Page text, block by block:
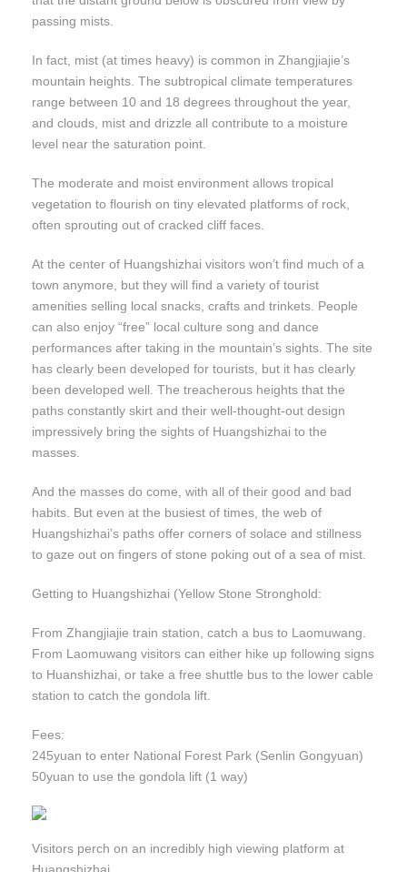
passing mists.
In fact, mist (at times heavy) is common in Zhangjiajie’s
mountain heights. The subtropical climate temperatures
range between 10 and 18 degrees throughout the year,
and clouds, mist and drizzle all contribute to a moisture
level near the saturation point.
The moderate and moist environment allows tropical
vegetation to flourish on tiny elevated platforms of rock,
often sprouting out of cracked cliff faces.
At the center of Huangshizhai visitors won’t find much of a
town anymore, but they will find a variety of tourist
amenities selling local snacks, crafts and trinkets. People
can also enjoy “free” local culture song and dance
performances after taking in the mountain’s sights. The site
has clearly been developed for tourists, but it has clearly
been developed well. The treacherous heights that the
paths constantly skirt and their well-thought-out design
impressively bring the sights of Huangshizhai to the
masses.
And the masses do come, with all of their good and bad
habits. But even at the busiest of times, the web of
Huangshizhai’s paths offer corners of solace and stillness
to gaze out on fingers of stone poking out of a sea of mist.
Getting to Huangshizhai (Yellow Stone Stronghold:
From Zhangjiajie train station, catch a bus to Laomuwang.
From Laomuwang visitors can either hike up following signs
to Huanshizhai, or take a free shuttle bus to the lower cable
station to catch the gondola lift.
Fees:
245yuan to enter National Forest Park (Senlin Gongyuan)
50yuan to use the gondola lift (1 way)
Visitors perch on an incredibly high viewing platform at